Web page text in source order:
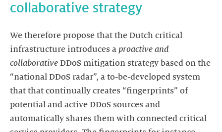
collaborative strategy
We therefore propose that the Dutch critical
infrastructure introduces a proactive and
collaborative DDoS mitigation strategy based on the
“national DDoS radar”, a to-be-developed system
that that continually creates “fingerprints” of
potential and active DDoS sources and
automatically shares them with connected critical